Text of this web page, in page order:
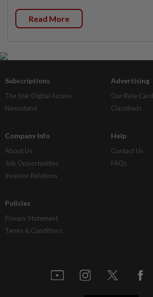
Read More
Subscriptions
The Star Digital Access
Newsstand
Advertising
Our Rate Card
Classifieds
Company Info
About Us
Job Opportunities
Investor Relations
Help
Contact Us
FAQs
Policies
Privacy Statement
Terms & Conditions